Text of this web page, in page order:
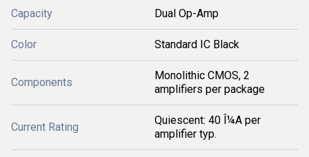
Capacity Dual Op-Amp
Color Standard IC Black
Components
Monolithic CMOS, 2
amplifiers per package
Current Rating
Quiescent: 40 Î¼A per
amplifier typ.